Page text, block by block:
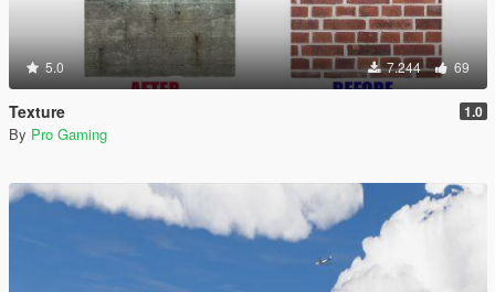
5.0 7.244 69
Texture 1.0
By Pro Gaming